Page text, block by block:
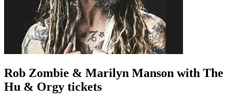
Rob Zombie & Marilyn Manson with The
Hu & Orgy tickets